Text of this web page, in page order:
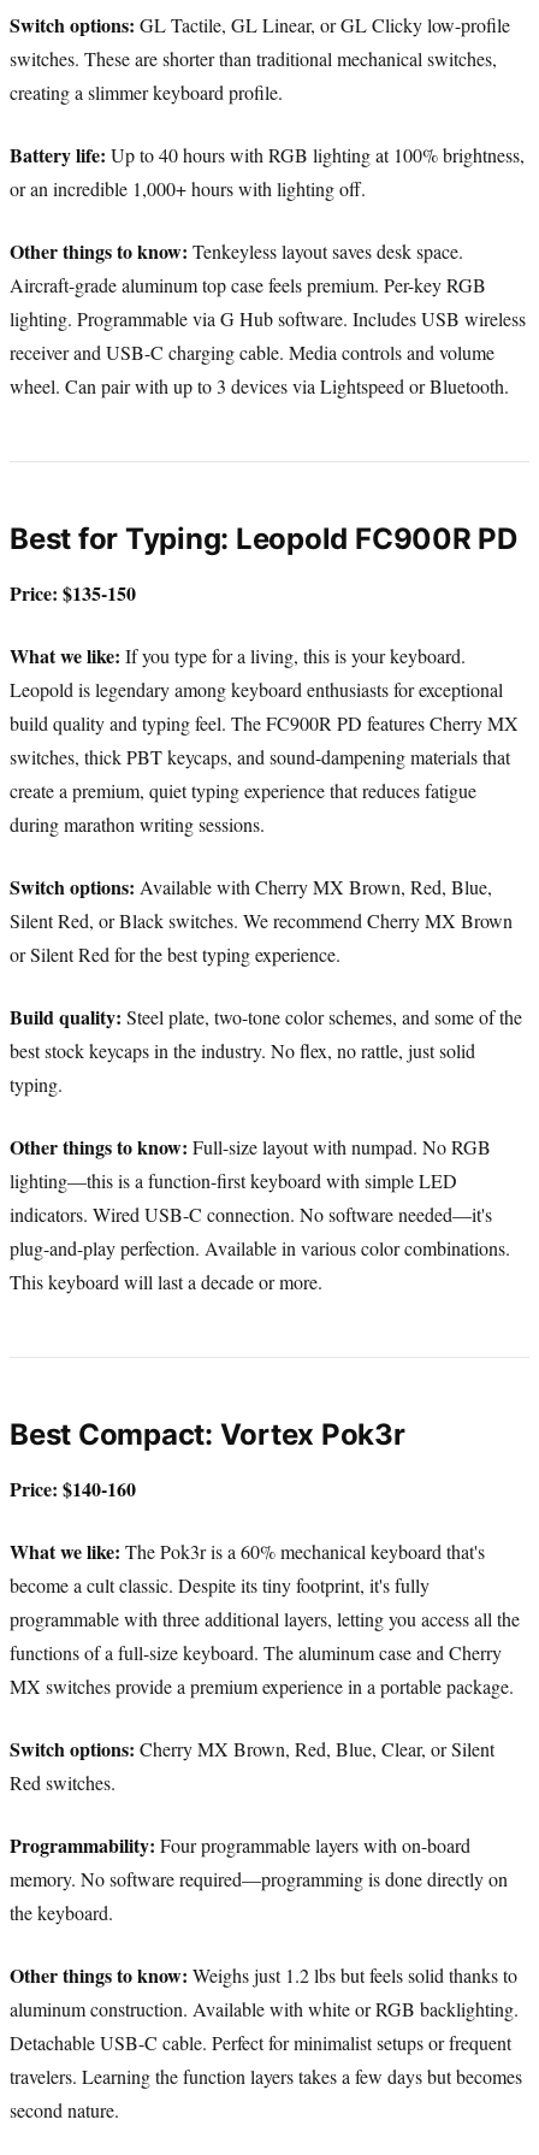
Switch options: GL Tactile, GL Linear, or GL Clicky low-profile
switches. These are shorter than traditional mechanical switches,
creating a slimmer keyboard profile.
Battery life: Up to 40 hours with RGB lighting at 100% brightness,
or an incredible 1,000+ hours with lighting off.
Other things to know: Tenkeyless layout saves desk space.
Aircraft-grade aluminum top case feels premium. Per-key RGB
lighting. Programmable via G Hub software. Includes USB wireless
receiver and USB-C charging cable. Media controls and volume
wheel. Can pair with up to 3 devices via Lightspeed or Bluetooth.
Best for Typing: Leopold FC900R PD
Price: $135-150
What we like: If you type for a living, this is your keyboard.
Leopold is legendary among keyboard enthusiasts for exceptional
build quality and typing feel. The FC900R PD features Cherry MX
switches, thick PBT keycaps, and sound-dampening materials that
create a premium, quiet typing experience that reduces fatigue
during marathon writing sessions.
Switch options: Available with Cherry MX Brown, Red, Blue,
Silent Red, or Black switches. We recommend Cherry MX Brown
or Silent Red for the best typing experience.
Build quality: Steel plate, two-tone color schemes, and some of the
best stock keycaps in the industry. No flex, no rattle, just solid
typing.
Other things to know: Full-size layout with numpad. No RGB
lighting—this is a function-first keyboard with simple LED
indicators. Wired USB-C connection. No software needed—it's
plug-and-play perfection. Available in various color combinations.
This keyboard will last a decade or more.
Best Compact: Vortex Pok3r
Price: $140-160
What we like: The Pok3r is a 60% mechanical keyboard that's
become a cult classic. Despite its tiny footprint, it's fully
programmable with three additional layers, letting you access all the
functions of a full-size keyboard. The aluminum case and Cherry
MX switches provide a premium experience in a portable package.
Switch options: Cherry MX Brown, Red, Blue, Clear, or Silent
Red switches.
Programmability: Four programmable layers with on-board
memory. No software required—programming is done directly on
the keyboard.
Other things to know: Weighs just 1.2 lbs but feels solid thanks to
aluminum construction. Available with white or RGB backlighting.
Detachable USB-C cable. Perfect for minimalist setups or frequent
travelers. Learning the function layers takes a few days but becomes
second nature.